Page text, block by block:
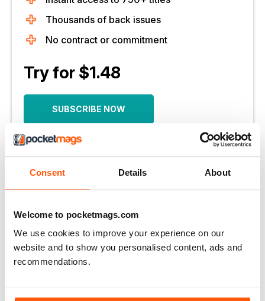
Consent Details About
Welcome to pocketmags.com
We use cookies to improve your experience on our
website and to show you personalised content, ads and
recommendations.
Thousands of back issues
No contract or commitment
Try for $1.48
SUBSCRIBE NOW
30 day trial, then just $14.99 / month.
Cancel anytime. New subscribers only.
Learn more
More Options:
SUBSCRIBER LOGIN